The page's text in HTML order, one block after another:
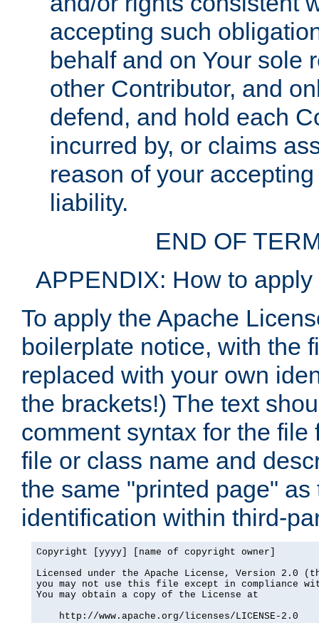
accepting such
behalf and on Your sole
other Contributor, and
defend, and hold each
incurred by, or claims
reason of your
liability.
END OF
APPENDIX: How to
To apply the Apache
boilerplate notice, with the
replaced with your own
the brackets!) The text
comment syntax for the
file or class name and
the same "printed page"
identification within third-
Copyright [yyyy] [name of copyright owner]
Licensed under the Apache License, Version 2.0
you may not use this file except in compliance
You may obtain a copy of the License at
    http://www.apache.org/licenses/LICENSE-2.0